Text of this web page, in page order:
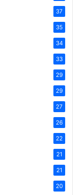
37
35
34
33
29
29
27
26
22
21
21
20